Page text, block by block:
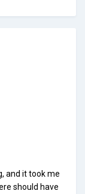
and it took me
should have